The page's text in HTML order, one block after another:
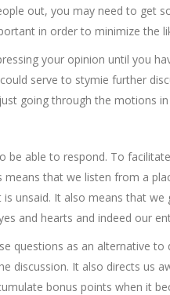
out, you may need to get
in order to minimize the
your opinion until you
serve to stymie further
going through the motions
be able to respond. To
means that we listen from a
unsaid. It also means that we
and hearts and indeed our
questions as an alternative to
discussion. It also directs us
bonus points when it